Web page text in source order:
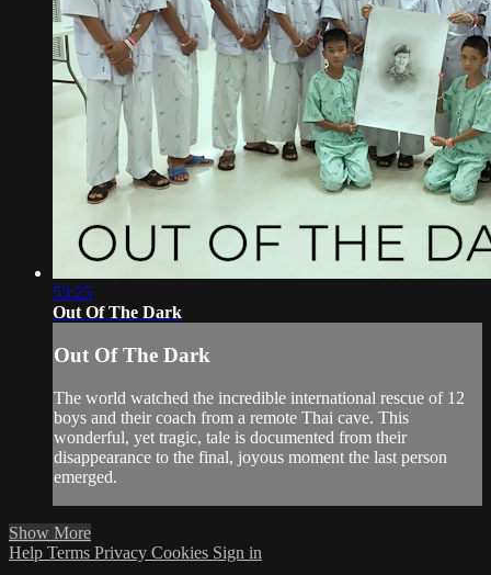
53:25
Out Of The Dark
Out Of The Dark
The world watched the incredible international rescue of 12
boys and their coach from a remote Thai cave. This
wonderful, yet tragic, tale is documented from their
disappearance to the final, joyous moment the last person
emerged.
Show More
Help Terms Privacy Cookies Sign in